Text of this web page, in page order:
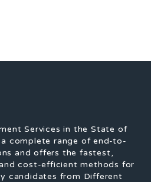
Services in the State of
complete range of end-to-
and offers the fastest,
cost-efficient methods for
candidates from Different